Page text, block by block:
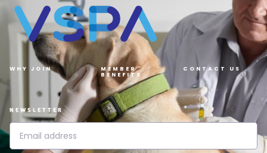
WHY JOIN
MEMBER
BENEFITS
CONTACT US
NEWSLETTER